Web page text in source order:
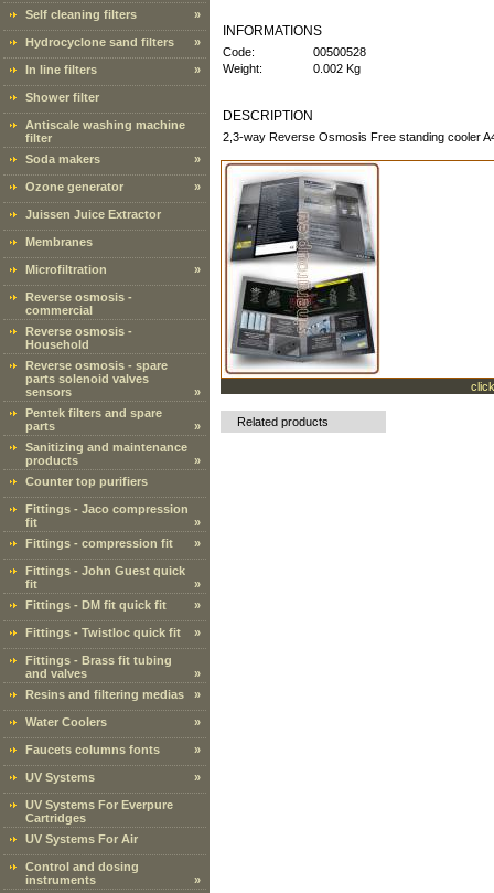
Self cleaning filters »
Hydrocyclone sand filters »
In line filters »
Shower filter
Antiscale washing machine
filter
Soda makers
»
Ozone generator »
Juissen Juice Extractor
Membranes
Microfiltration »
Reverse osmosis -
commercial
Reverse osmosis -
Household
Reverse osmosis - spare
parts solenoid valves
sensors
»
Pentek filters and spare
parts
»
Sanitizing and maintenance
products
»
Counter top purifiers
Fittings - Jaco compression
fit
»
Fittings - compression fit
»
Fittings - John Guest quick
fit
»
Fittings - DM fit quick fit
»
Fittings - Twistloc quick fit »
Fittings - Brass fit tubing
and valves
»
Resins and filtering medias
»
Water Coolers »
Faucets columns fonts »
UV Systems »
UV Systems For Everpure
Cartridges
UV Systems For Air
Control and dosing
instruments
»
INFORMATIONS
Code:
00500528
Weight:
0.002 Kg
DESCRIPTION
2,3-way Reverse Osmosis Free standing cooler
Related products